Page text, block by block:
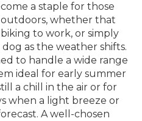
a staple for those
whether that
to work, or simply
as the weather shifts.
to handle a wide range
ideal for early summer
a chill in the air or for
when a light breeze or
A well-chosen